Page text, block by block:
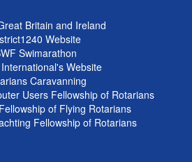
Britain and Ireland
Website
Swimarathon
Website
Caravanning
Users Fellowship of Rotarians
of Flying Rotarians
Fellowship of Rotarians